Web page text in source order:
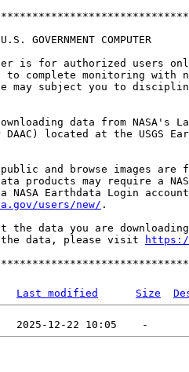
GOVERNMENT COMPUTER
is for authorized users
to complete monitoring
may subject you to
data from NASA's
located at the USGS
and browse images
may require a
users/new/ .
the data you are
the data, please visit
Last modified Size